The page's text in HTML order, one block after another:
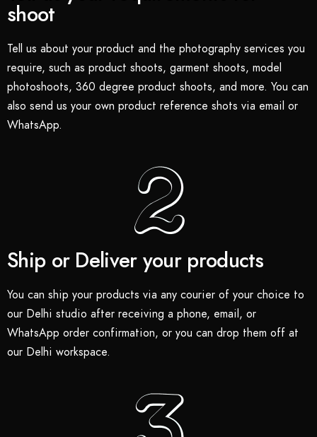
shoot
Tell us about your product and the photography services you
require, such as product shoots, garment shoots, model
photoshoots, 360 degree product shoots, and more. You can
also send us your own product reference shots via email or
WhatsApp.
Ship or Deliver your products
You can ship your products via any courier of your choice to
our Delhi studio after receiving a phone, email, or
WhatsApp order confirmation, or you can drop them off at
our Delhi workspace.